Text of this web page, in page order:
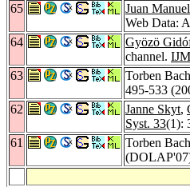
65
Juan
Web Data:
64
Gyözö
channel.
63
Torben
495-533
62
Janne Skyt,
Syst. 33(1):
61
Torben